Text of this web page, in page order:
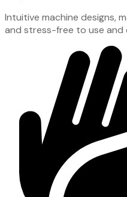
Intuitive machine designs,
and stress-free to use and